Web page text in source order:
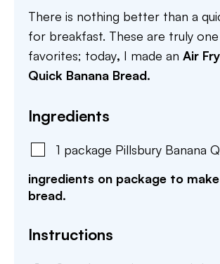
There is nothing better than a
for breakfast. These are truly
favorites; today, I made an Air
Quick Banana Bread.
Ingredients
1 package Pillsbury Banana
ingredients on package to
bread.
Instructions